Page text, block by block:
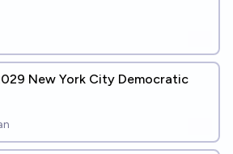
New York City Democratic